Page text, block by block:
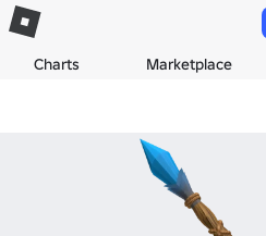
Charts Marketplace